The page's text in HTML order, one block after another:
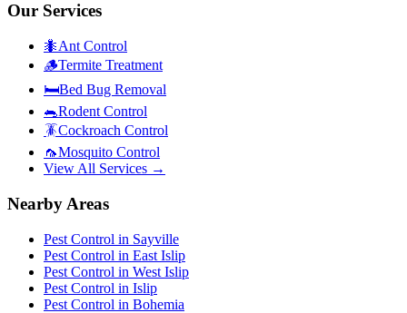
Our Services
🐜Ant Control
🪵Termite Treatment
🛏️Bed Bug Removal
🐀Rodent Control
🪳Cockroach Control
🦟Mosquito Control
View All Services →
Nearby Areas
Pest Control in Sayville
Pest Control in East Islip
Pest Control in West Islip
Pest Control in Islip
Pest Control in Bohemia